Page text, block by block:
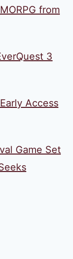
from
3
Access
Game Set